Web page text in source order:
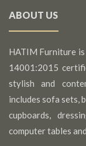
ABOUT US
HATIM Furniture
14001:2015
stylish and
includes sofa sets,
cupboards,
computer tables